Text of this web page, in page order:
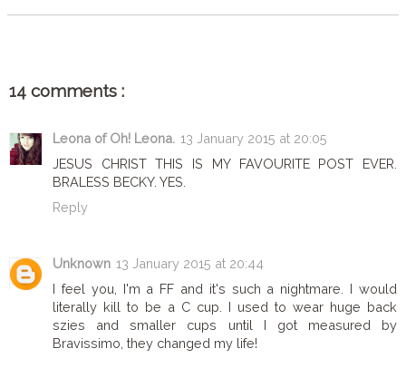
14 comments :
Leona of Oh! Leona. 13 January 2015 at 20:05
JESUS CHRIST THIS IS MY FAVOURITE POST EVER.
BRALESS BECKY. YES.
Reply
Unknown 13 January 2015 at 20:44
I feel you, I'm a FF and it's such a nightmare. I would
literally kill to be a C cup. I used to wear huge back
szies and smaller cups until I got measured by
Bravissimo, they changed my life!